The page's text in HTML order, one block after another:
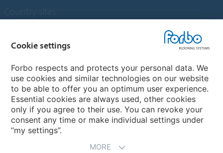
My Forbo
Designing for Neurodiversity
Account and Vendor request form
Cookie settings
Forbo respects and protects your personal data. We
use cookies and similar technologies on our website
to be able to offer you an optimum user experience.
Essential cookies are always used, other cookies
only if you agree to their use. You can revoke your
consent any time or make individual settings under
“my settings”.
MORE